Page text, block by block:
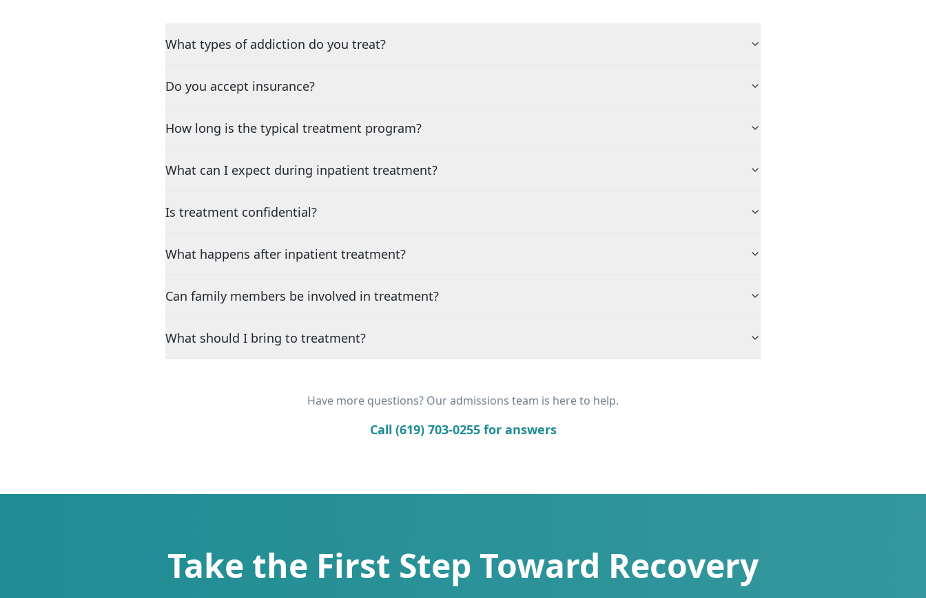
What types of addiction do you treat?
Do you accept insurance?
How long is the typical treatment program?
What can I expect during inpatient treatment?
Is treatment confidential?
What happens after inpatient treatment?
Can family members be involved in treatment?
What should I bring to treatment?
Have more questions? Our admissions team is here to help.
Call (619) 703-0255 for answers
Take the First Step Toward Recovery